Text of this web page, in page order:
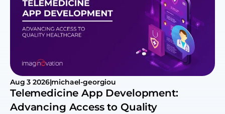
Aug 3 2026|michael-georgiou
Telemedicine App Development:
Advancing Access to Quality